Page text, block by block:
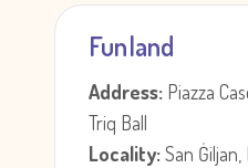
Funland
Address: Piazza
Triq Ball
Locality:San